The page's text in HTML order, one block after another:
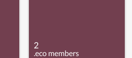
2
.eco members